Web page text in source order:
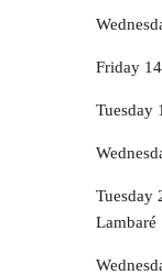
Friday
Tuesday
Tuesday
Lambaré